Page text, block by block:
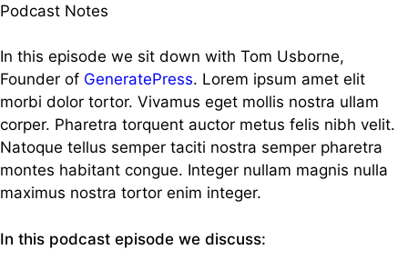
Podcast Notes
In this episode we sit down with Tom Usborne,
Founder of GeneratePress. Lorem ipsum amet elit
morbi dolor tortor. Vivamus eget mollis nostra ullam
corper. Pharetra torquent auctor metus felis nibh velit.
Natoque tellus semper taciti nostra semper pharetra
montes habitant congue. Integer nullam magnis nulla
maximus nostra tortor enim integer.
In this podcast episode we discuss: